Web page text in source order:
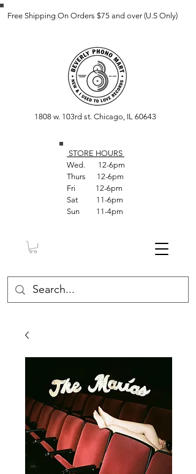
Free Shipping On Orders $75 and over (U.S Only)
1808 w. 103rd st. Chicago, IL 60643
STORE HOURS
Wed. 12-6pm
Thurs 12-6pm
Fri 12-6pm
Sat 11-6pm
Sun 11-4pm